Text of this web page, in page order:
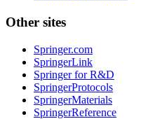
Other sites
Springer.com
SpringerLink
Springer for R&D
SpringerProtocols
SpringerMaterials
SpringerReference